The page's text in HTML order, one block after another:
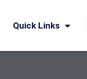
Quick Links